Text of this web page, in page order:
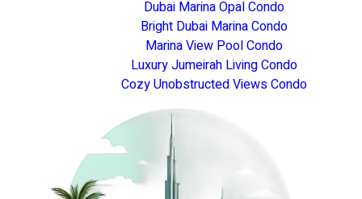
Dubai Marina Opal Condo
Bright Dubai Marina Condo
Marina View Pool Condo
Luxury Jumeirah Living Condo
Cozy Unobstructed Views Condo